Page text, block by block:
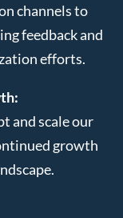
channels to
feedback and
efforts.
and scale our
growth